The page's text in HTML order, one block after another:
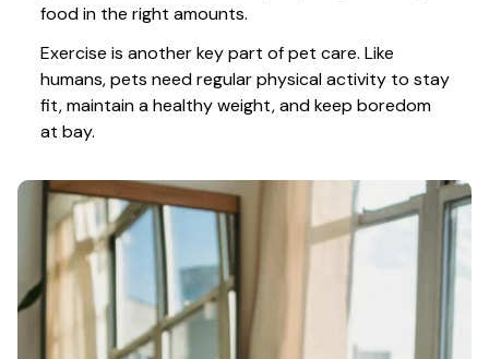
food in the right amounts.
Exercise is another key part of pet care. Like
humans, pets need regular physical activity to stay
fit, maintain a healthy weight, and keep boredom
at bay.